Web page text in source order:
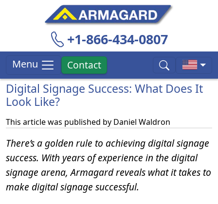
+1-866-434-0807
Menu Contact
Digital Signage Success: What Does It
Look Like?
This article was published by Daniel Waldron
There’s a golden rule to achieving digital signage
success. With years of experience in the digital
signage arena, Armagard reveals what it takes to
make digital signage successful.